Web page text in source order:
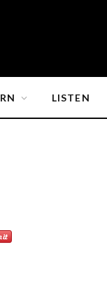
LISTEN